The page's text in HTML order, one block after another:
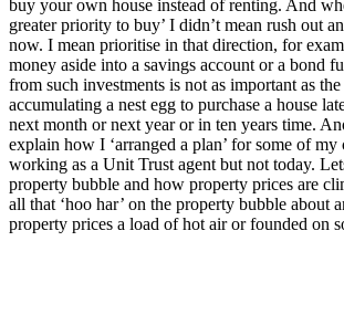
buy your own house instead of renting. And
greater priority to buy’ I didn’t mean rush out
now. I mean prioritise in that direction, for
money aside into a savings account or a bond
from such investments is not as important as
accumulating a nest egg to purchase a house
next month or next year or in ten years time.
explain how I ‘arranged a plan’ for some of
working as a Unit Trust agent but not today.
property bubble and how property prices are
all that ‘hoo har’ on the property bubble about
property prices a load of hot air or founded on